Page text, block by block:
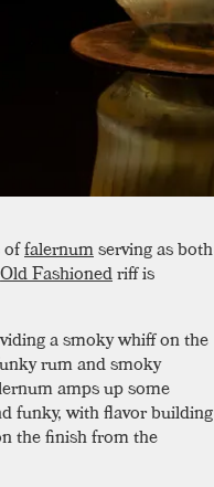
offalernumserving as both
Old Fashionedriff is
a smoky whiff on the
rum and smoky
amps up some
funky, with flavor building
the finish from the